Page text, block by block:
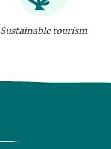
Sustainable tourism